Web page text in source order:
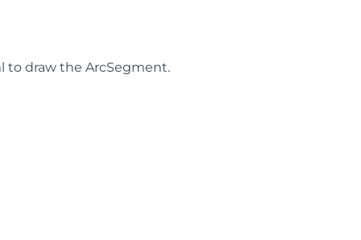
to draw the ArcSegment.